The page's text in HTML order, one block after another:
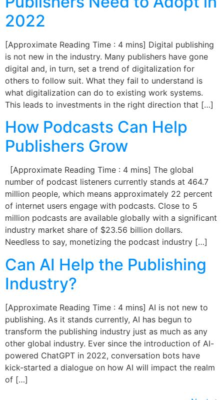
2022
[Approximate Reading Time : 4 mins] Digital publishing
is not new in the industry. Many publishers have gone
digital and, in turn, set a trend of digitalization for
others to follow suit. What they fail to understand is
what digitalization can do to existing work systems.
This leads to investments in the right direction that […]
How Podcasts Can Help
Publishers Grow
[Approximate Reading Time : 4 mins] The global
number of podcast listeners currently stands at 464.7
million people, which means approximately 22 percent
of internet users engage with podcasts. Close to 5
million podcasts are available globally with a significant
industry market share of $23.56 billion dollars.
Needless to say, monetizing the podcast industry […]
Can AI Help the Publishing
Industry?
[Approximate Reading Time : 4 mins] AI is not new to
publishing. As it stands currently, AI has begun to
transform the publishing industry just as much as any
other global industry. Ever since the introduction of AI-
powered ChatGPT in 2022, conversation bots have
kick-started a dialogue on how AI will impact the realm
of […]